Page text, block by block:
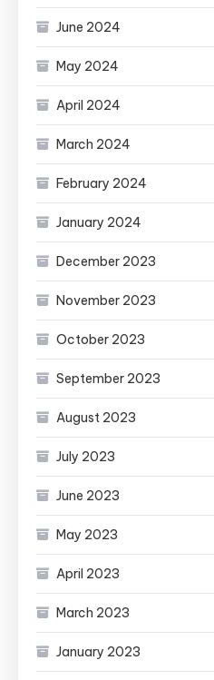
June 2024
May 2024
April 2024
March 2024
February 2024
January 2024
December 2023
November 2023
October 2023
September 2023
August 2023
July 2023
June 2023
May 2023
April 2023
March 2023
January 2023